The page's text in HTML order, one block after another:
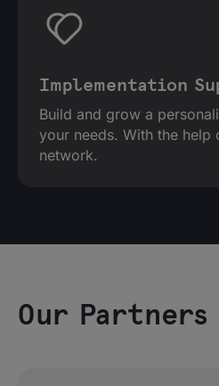
Implementation
Build and grow a
your needs. With the help
network.
Our Partners